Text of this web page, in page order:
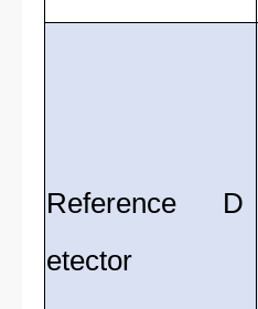
Reference D
etector